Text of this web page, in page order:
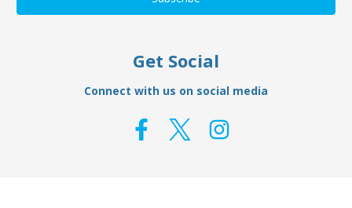
Get Social
Connect with us on social media